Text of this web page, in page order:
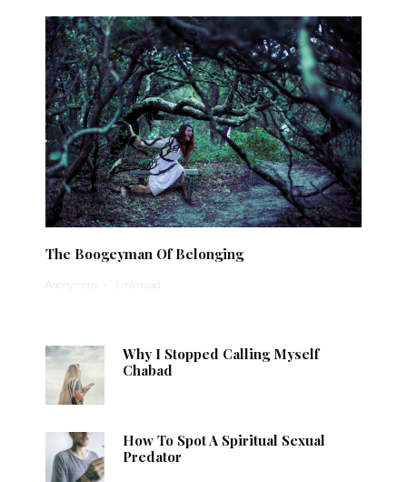
The Boogeyman Of Belonging
Anonymous · 1 min read
Why I Stopped Calling Myself
Chabad
How To Spot A Spiritual Sexual
Predator